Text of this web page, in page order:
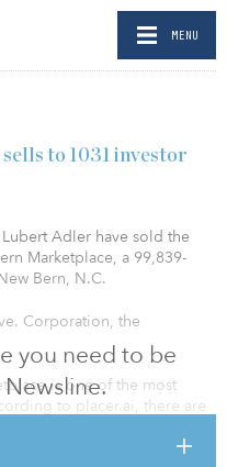
MENU
you need to be
to 1031 investor
Adler have sold the
Marketplace, a 99,839-
Bern, N.C.
Corporation, the
is one of the most
to placer.ai, there are
visitors to the Harris Teeter,